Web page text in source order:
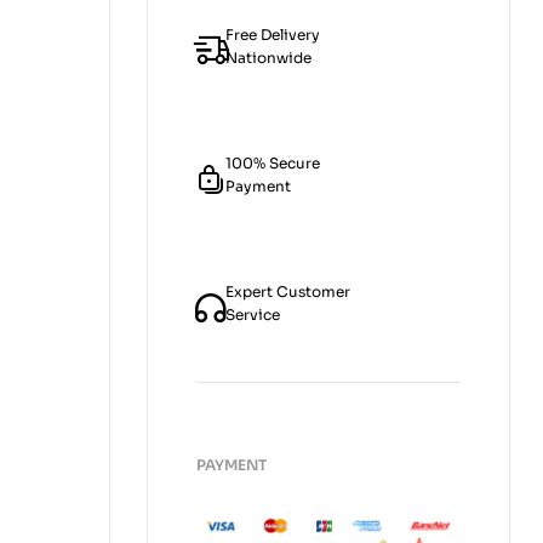
Free Delivery
Nationwide
100% Secure
Payment
Expert Customer
Service
PAYMENT